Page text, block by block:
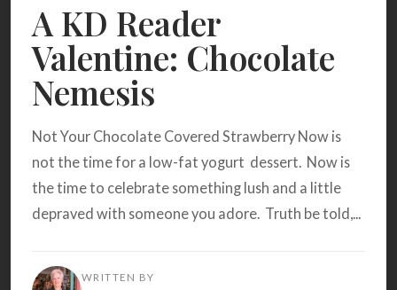
BROWSE RECIPES
A KD Reader
Valentine: Chocolate
Nemesis
Not Your Chocolate Covered Strawberry Now is
not the time for a low-fat yogurt dessert. Now is
the time to celebrate something lush and a little
depraved with someone you adore. Truth be told,...
WRITTEN BY